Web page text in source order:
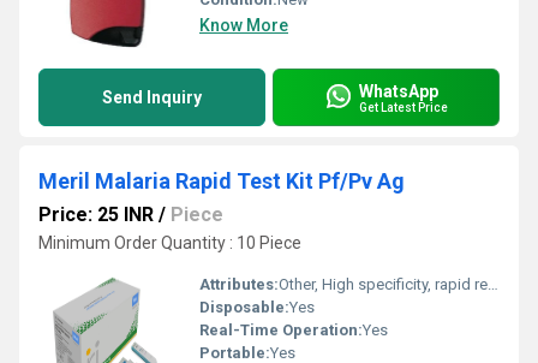
Know More
Send Inquiry WhatsApp
Get Latest Price
Meril Malaria Rapid Test Kit Pf/Pv Ag
Price: 25 INR / Piece
Minimum Order Quantity : 10 Piece
Attributes:Other, High specificity, rapid results, easy to use, suitable for field use
Disposable:Yes
Real-Time Operation:Yes
Portable:Yes